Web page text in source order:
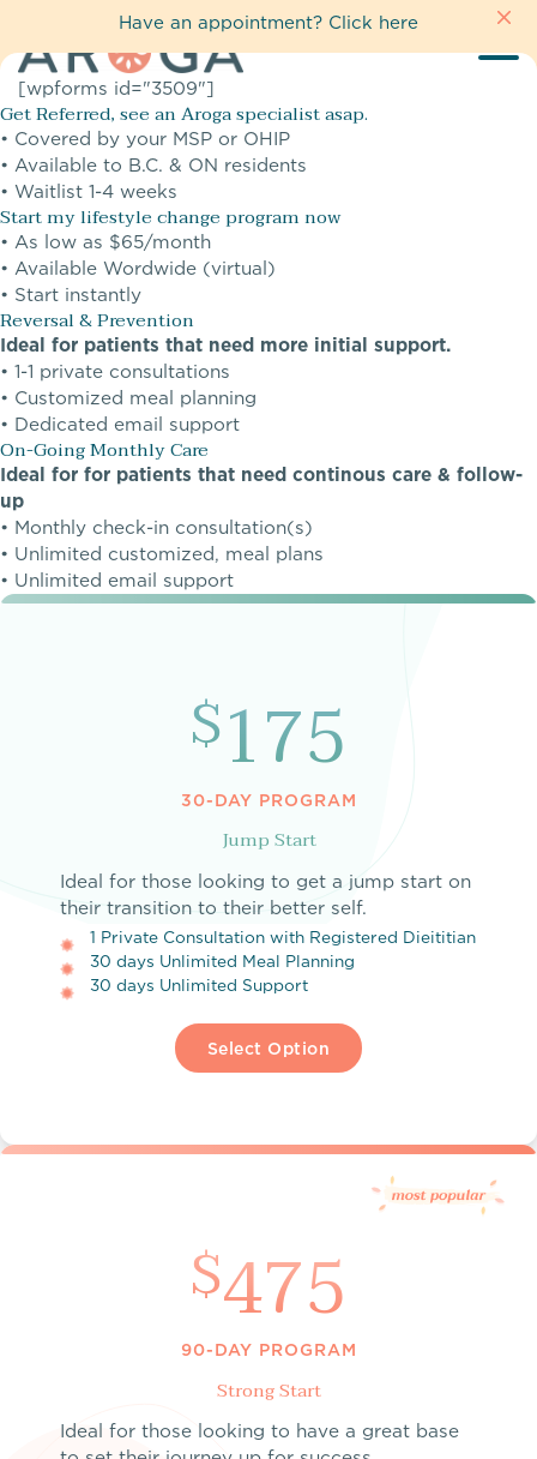
Have an appointment? Click here
[wpforms id="3509"]
Get Referred, see an Aroga specialist asap.
• Covered by your MSP or OHIP
• Available to B.C. & ON residents
• Waitlist 1-4 weeks
Start my lifestyle change program now
• As low as $65/month
• Available Wordwide (virtual)
• Start instantly
Reversal & Prevention
Ideal for patients that need more initial support.
• 1-1 private consultations
• Customized meal planning
• Dedicated email support
On-Going Monthly Care
Ideal for for patients that need continous care & follow-
up
• Monthly check-in consultation(s)
• Unlimited customized, meal plans
• Unlimited email support
$175
30-DAY PROGRAM
Jump Start
Ideal for those looking to get a jump start on
their transition to their better self.
1 Private Consultation with Registered Dieititian
30 days Unlimited Meal Planning
30 days Unlimited Support
Select Option
$475
90-DAY PROGRAM
Strong Start
Ideal for those looking to have a great base